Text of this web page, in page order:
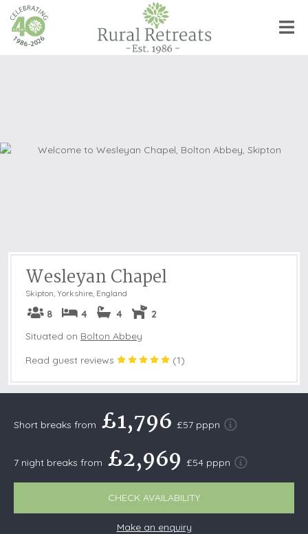
Wesleyan Chapel
Skipton, Yorkshire, England
8 4 4
2
Situated on Bolton Abbey
Read guest reviews
(1)
Short breaks from £1,796 £57 pppn
7 night breaks from £2,969 £54 pppn
CHECK AVAILABILITY
Make an enquiry